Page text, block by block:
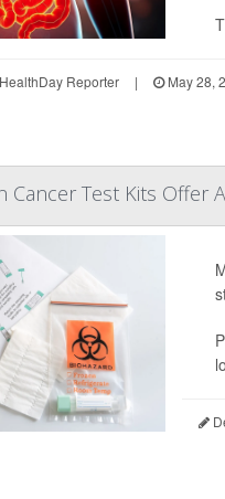
Reporter | May 28,
Cancer Test Kits Offer